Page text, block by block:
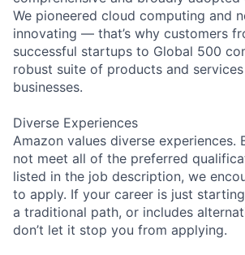
We pioneered cloud computing and
innovating — that’s why customers
successful startups to Global 500
robust suite of products and
businesses.
Diverse Experiences
Amazon values diverse experiences.
not meet all of the preferred
listed in the job description, we
to apply. If your career is just
a traditional path, or includes
don’t let it stop you from applying.